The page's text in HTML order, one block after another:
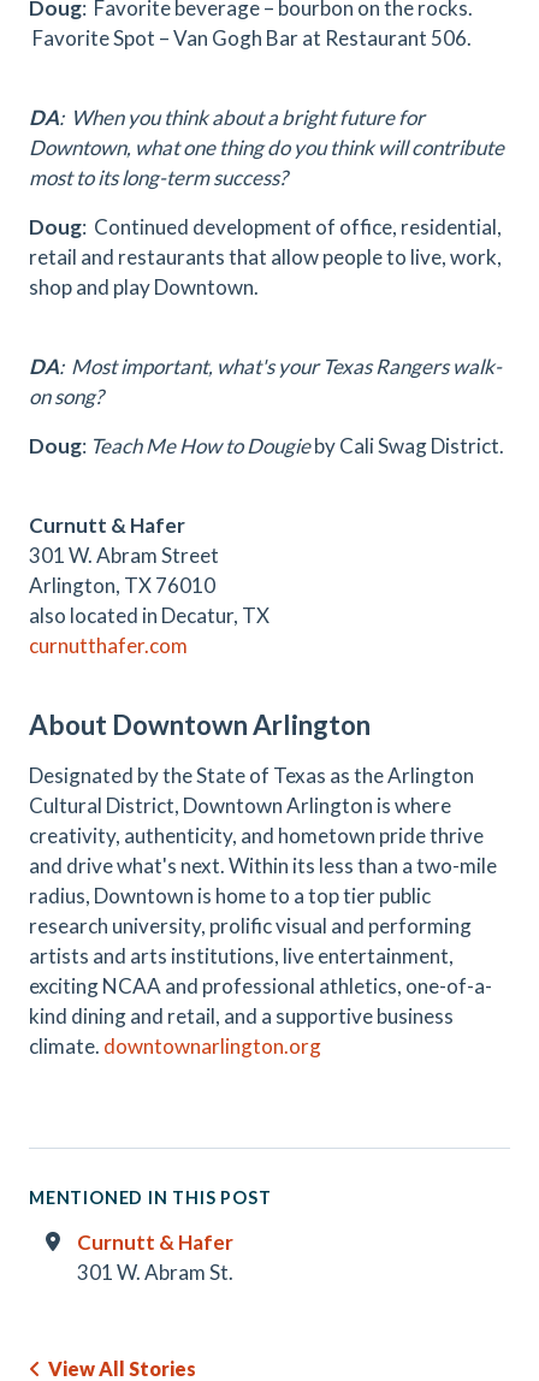
Doug: Favorite beverage – bourbon on the rocks.
Favorite Spot – Van Gogh Bar at Restaurant 506.
DA: When you think about a bright future for
Downtown, what one thing do you think will contribute
most to its long-term success?
Doug: Continued development of office, residential,
retail and restaurants that allow people to live, work,
shop and play Downtown.
DA: Most important, what's your Texas Rangers walk-
on song?
Doug: Teach Me How to Dougieby Cali Swag District.
Curnutt & Hafer
301 W. Abram Street
Arlington, TX 76010
also located in Decatur, TX
curnutthafer.com
About Downtown Arlington
Designated by the State of Texas as the Arlington
Cultural District, Downtown Arlington is where
creativity, authenticity, and hometown pride thrive
and drive what's next. Within its less than a two-mile
radius, Downtown is home to a top tier public
research university, prolific visual and performing
artists and arts institutions, live entertainment,
exciting NCAA and professional athletics, one-of-a-
kind dining and retail, and a supportive business
climate. downtownarlington.org
MENTIONED IN THIS POST
Curnutt & Hafer
301 W. Abram St.
View All Stories